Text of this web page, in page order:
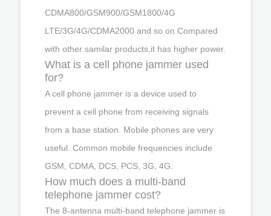
CDMA800/GSM900/GSM1800/4G
LTE/3G/4G/CDMA2000 and so on.Compared
with other samilar products,it has higher power.
What is a cell phone jammer used
for?
A cell phone jammer is a device used to
prevent a cell phone from receiving signals
from a base station. Mobile phones are very
useful. Common mobile frequencies include
GSM, CDMA, DCS, PCS, 3G, 4G.
How much does a multi-band
telephone jammer cost?
The 8-antenna multi-band telephone jammer is